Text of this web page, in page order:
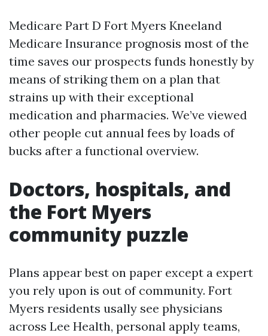
Medicare Part D Fort Myers Kneeland
Medicare Insurance prognosis most of the
time saves our prospects funds honestly by
means of striking them on a plan that
strains up with their exceptional
medication and pharmacies. We’ve viewed
other people cut annual fees by loads of
bucks after a functional overview.
Doctors, hospitals, and
the Fort Myers
community puzzle
Plans appear best on paper except a expert
you rely upon is out of community. Fort
Myers residents usally see physicians
across Lee Health, personal apply teams,